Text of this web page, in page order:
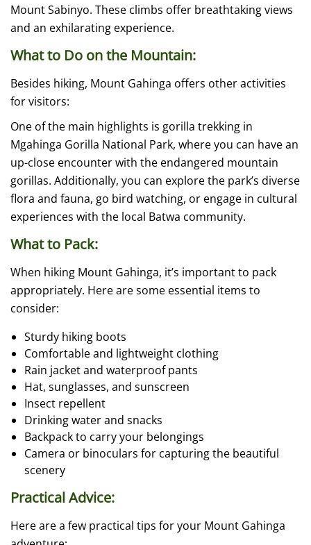
Mount Sabinyo. These climbs offer breathtaking views
and an exhilarating experience.
What to Do on the Mountain:
Besides hiking, Mount Gahinga offers other activities
for visitors:
One of the main highlights is gorilla trekking in
Mgahinga Gorilla National Park, where you can have an
up-close encounter with the endangered mountain
gorillas. Additionally, you can explore the park’s diverse
flora and fauna, go bird watching, or engage in cultural
experiences with the local Batwa community.
What to Pack:
When hiking Mount Gahinga, it’s important to pack
appropriately. Here are some essential items to
consider:
Sturdy hiking boots
Comfortable and lightweight clothing
Rain jacket and waterproof pants
Hat, sunglasses, and sunscreen
Insect repellent
Drinking water and snacks
Backpack to carry your belongings
Camera or binoculars for capturing the beautiful
scenery
Practical Advice:
Here are a few practical tips for your Mount Gahinga